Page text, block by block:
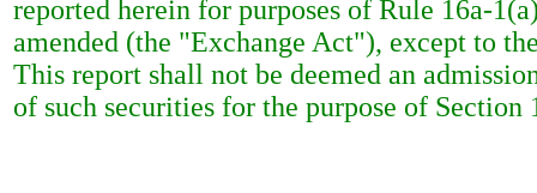
reported herein for purposes of Rule 16a-
amended (the "Exchange Act"), except to
This report shall not be deemed an
of such securities for the purpose of